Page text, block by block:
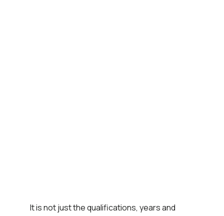
It is not just the qualifications, years and